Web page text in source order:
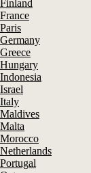
Finland
France
Paris
Germany
Greece
Hungary
Indonesia
Israel
Italy
Maldives
Malta
Morocco
Netherlands
Portugal